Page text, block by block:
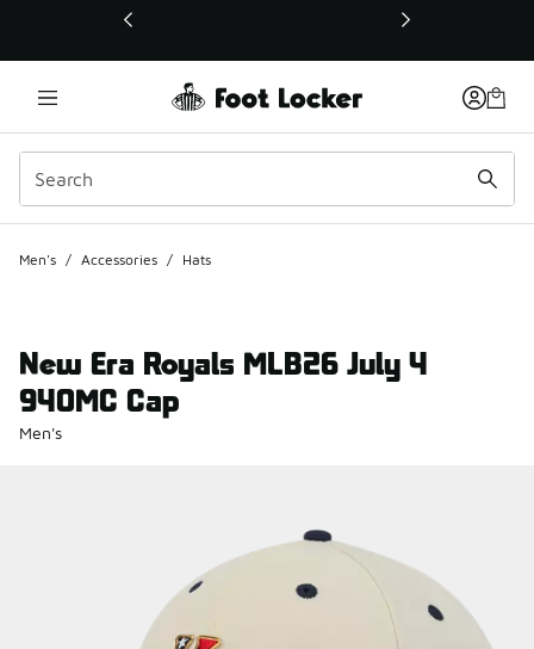
This link will open in a new window
Men's / Accessories / Hats
New Era Royals MLB26 July 4
940MC Cap
Men's